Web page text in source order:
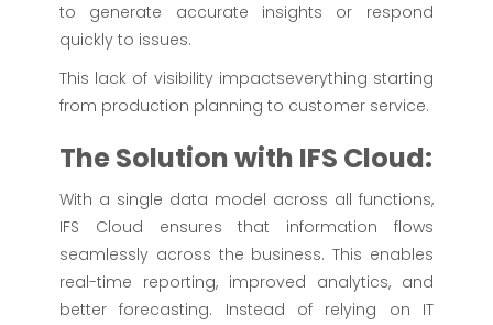
to generate accurate insights or respond
quickly to issues.
This lack of visibility impactseverything starting
from production planning to customer service.
The Solution with IFS Cloud:
With a single data model across all functions,
IFS Cloud ensures that information flows
seamlessly across the business. This enables
real-time reporting, improved analytics, and
better forecasting. Instead of relying on IT